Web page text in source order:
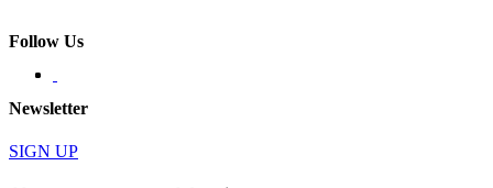
Follow Us
Newsletter
SIGN UP